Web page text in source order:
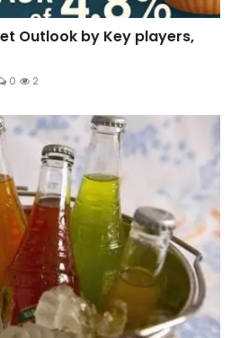
Outlook by Key players,
0 2